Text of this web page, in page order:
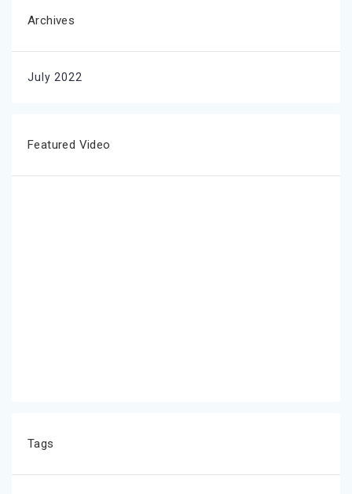
Archives
July 2022
Featured Video
Tags